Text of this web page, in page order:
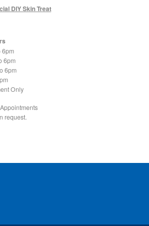
DIY Skin Treat
6pm
6pm
6pm
Only
request.